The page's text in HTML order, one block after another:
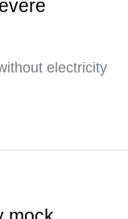
electricity